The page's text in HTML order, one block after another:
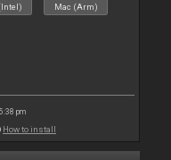
Mac (Arm)
pm
How to install